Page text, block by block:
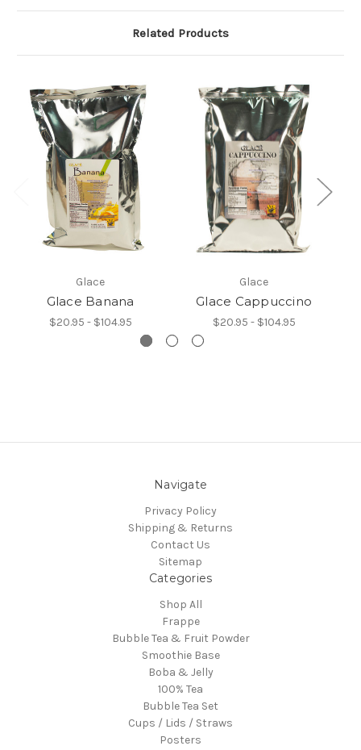
Related Products
Glace
Glace Banana
$20.95 - $104.95
Glace
Glace Cappuccino
$20.95 - $104.95
Navigate
Privacy Policy
Shipping & Returns
Contact Us
Sitemap
Categories
Shop All
Frappe
Bubble Tea & Fruit Powder
Smoothie Base
Boba & Jelly
100% Tea
Bubble Tea Set
Cups / Lids / Straws
Posters